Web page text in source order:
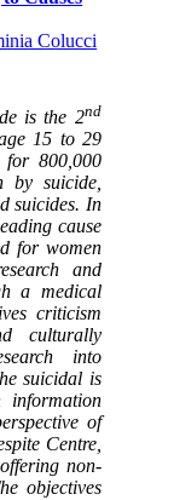
Colucci
is the 2nd
15 to 29
for 800,000
by suicide,
suicides. In
cause
for women
and
a medical
criticism
culturally
into
suicidal is
information
of
Centre,
non-
objectives